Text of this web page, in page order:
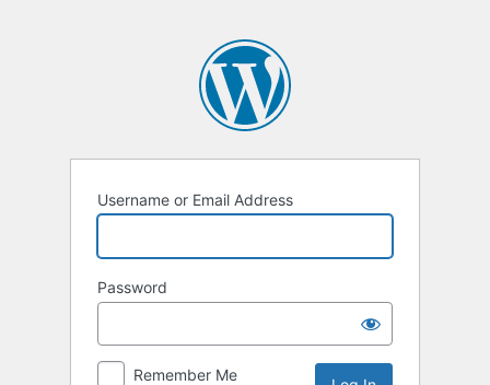
Username or Email Address
Password
Remember Me